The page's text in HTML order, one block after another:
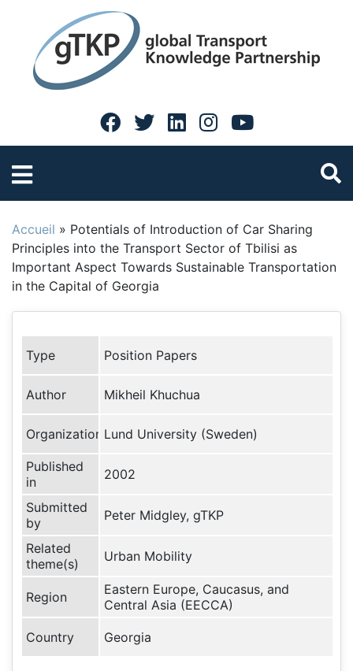
Accueil » Potentials of Introduction of Car Sharing
Principles into the Transport Sector of Tbilisi as
Important Aspect Towards Sustainable Transportation
in the Capital of Georgia
Type Position Papers
Author Mikheil Khuchua
Organization Lund University (Sweden)
Published
in
2002
Submitted
by
Peter Midgley, gTKP
Related
theme(s)
Urban Mobility
Region
Eastern Europe, Caucasus, and
Central Asia (EECCA)
Country Georgia